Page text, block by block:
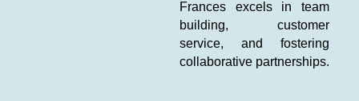
Frances excels in team
building, customer
service, and fostering
collaborative partnerships.